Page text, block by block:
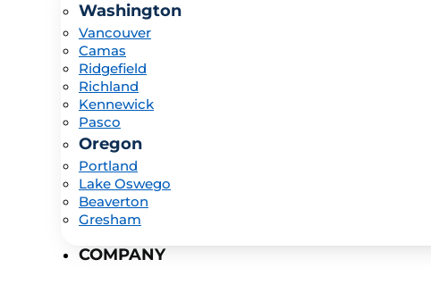
Washington
Vancouver
Camas
Ridgefield
Richland
Kennewick
Pasco
Oregon
Portland
Lake Oswego
Beaverton
Gresham
COMPANY